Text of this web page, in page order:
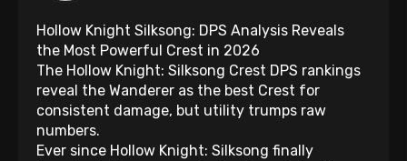
Hollow Knight Silksong: DPS Analysis Reveals
the Most Powerful Crest in 2026
The Hollow Knight: Silksong Crest DPS rankings
reveal the Wanderer as the best Crest for
consistent damage, but utility trumps raw
numbers.
Ever since Hollow Knight: Silksong finally